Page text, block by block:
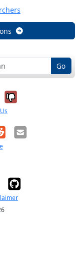
Go
it was
No, it was
Email